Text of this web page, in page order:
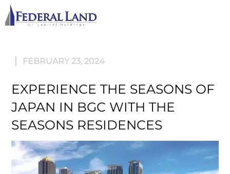
FEBRUARY 23, 2024
EXPERIENCE THE SEASONS OF
JAPAN IN BGC WITH THE
SEASONS RESIDENCES